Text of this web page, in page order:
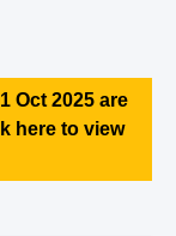
Oct 2025 are
here to view